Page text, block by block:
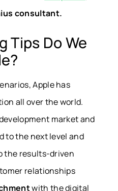
consultant.
Tips Do We
Apple has
all over the world.
market and
to the next level and
the results-driven
relationships
with the digital